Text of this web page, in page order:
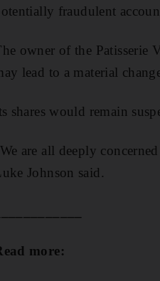
fraudulent
owner of the Patisserie
lead to a material
shares would remain
are all deeply
Johnson said.
more: